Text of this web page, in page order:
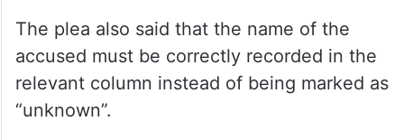
The plea also said that the name of the
accused must be correctly recorded in the
relevant column instead of being marked as
“unknown”.